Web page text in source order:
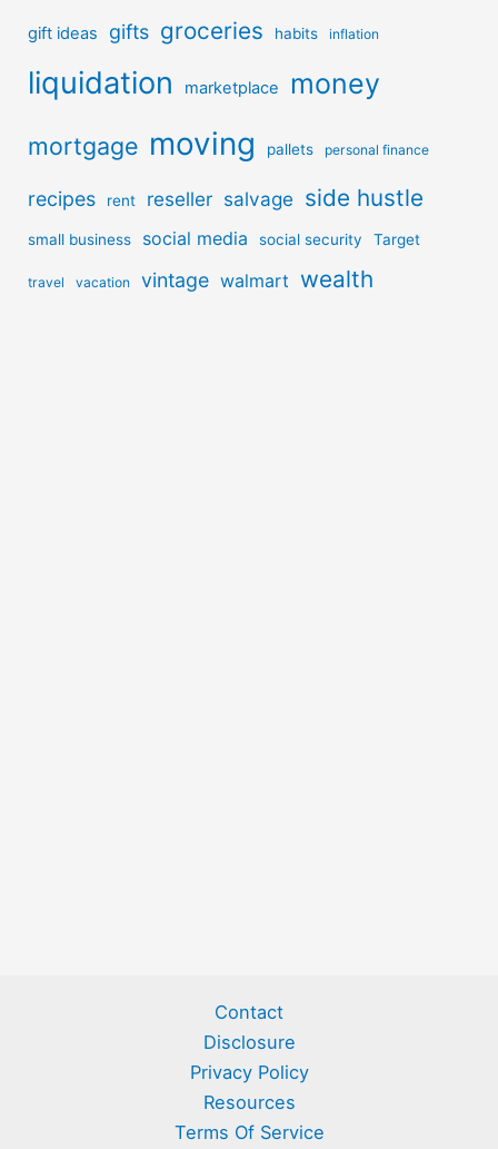
gift ideas gifts groceries habits inflation
liquidation marketplace money
mortgage moving pallets personal finance
recipes rent reseller salvage side hustle
small business social media social security Target
travel vacation vintage walmart wealth
Contact
Disclosure
Privacy Policy
Resources
Terms Of Service